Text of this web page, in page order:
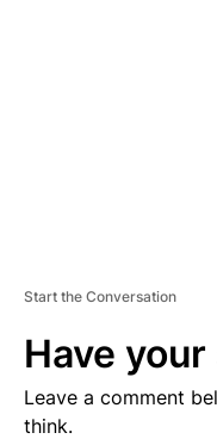
Start the Conversation
Have your
Leave a comment
think.